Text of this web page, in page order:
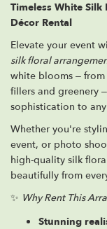
Timeless White
Décor Rental
Elevate your event
silk floral
white blooms –
fillers and greenery
sophistication to
Whether you're
event, or photo
high-quality silk
beautifully from
✨ Why Rent This
Stunning